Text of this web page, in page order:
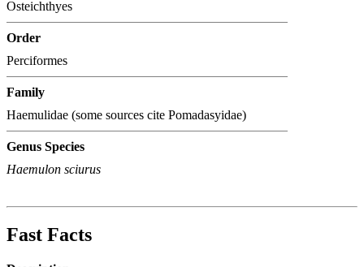
Osteichthyes
Order
Perciformes
Family
Haemulidae (some sources cite Pomadasyidae)
Genus Species
Haemulon sciurus
Fast Facts